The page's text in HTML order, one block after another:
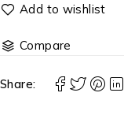
Compare
Share: